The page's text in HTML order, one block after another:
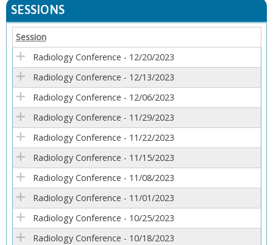
SESSIONS
Session
Radiology Conference - 12/20/2023
Radiology Conference - 12/13/2023
Radiology Conference - 12/06/2023
Radiology Conference - 11/29/2023
Radiology Conference - 11/22/2023
Radiology Conference - 11/15/2023
Radiology Conference - 11/08/2023
Radiology Conference - 11/01/2023
Radiology Conference - 10/25/2023
Radiology Conference - 10/18/2023